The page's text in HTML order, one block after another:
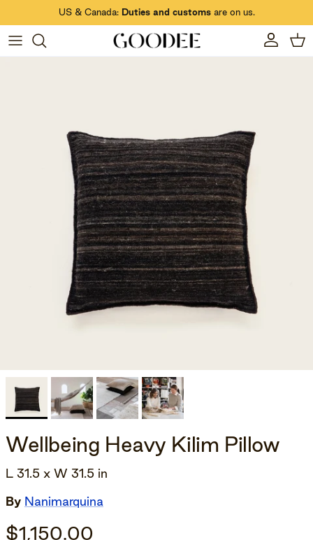
Skip to contentUS & Canada: Duties and customsare on us.
Account
Wellbeing Heavy Kilim Pillow
L 31.5 x W 31.5 in
By Nanimarquina
$1,150.00